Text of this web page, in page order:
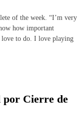
of the week. “I’m very
how important
love to do. I love playing
por Cierre de